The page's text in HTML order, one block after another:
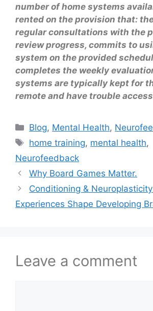
number of home systems
rented on the provision that:
regular consultations with the
review progress, commits to
system on the provided
completes the weekly
systems are typically kept for
remote and have trouble
Blog, Mental Health,
home training, mental health,
Neurofeedback
Why Board Games Matter.
Conditioning &
Experiences Shape Developing
Leave a comment